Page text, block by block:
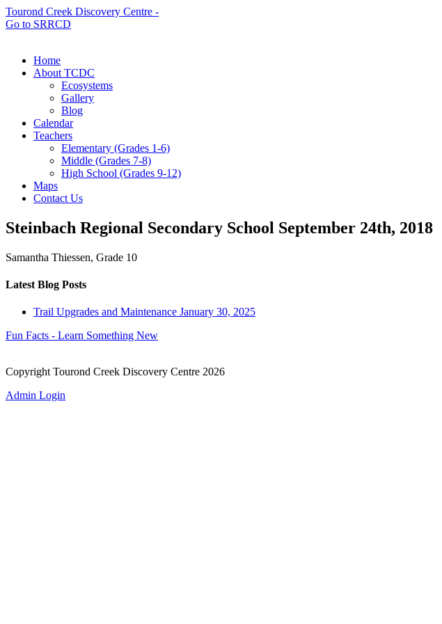
Tourond Creek Discovery Centre -
Go to SRRCD
Home
About TCDC
Ecosystems
Gallery
Blog
Calendar
Teachers
Elementary (Grades 1-6)
Middle (Grades 7-8)
High School (Grades 9-12)
Maps
Contact Us
Steinbach Regional Secondary School September 24th, 2018
Samantha Thiessen, Grade 10
Latest Blog Posts
Trail Upgrades and Maintenance January 30, 2025
Fun Facts - Learn Something New
Copyright Tourond Creek Discovery Centre 2026
Admin Login